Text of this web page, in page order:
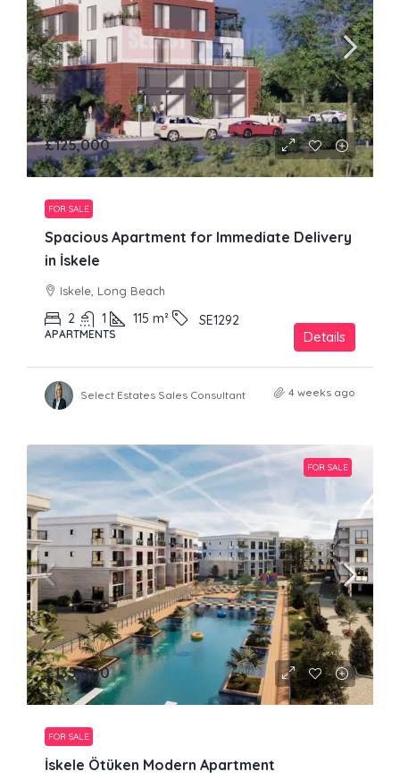
£125,000
FOR SALE
Spacious Apartment for Immediate Delivery
in İskele
Iskele, Long Beach
2 1 115 m² SE1292
APARTMENTS Details
Select Estates Sales Consultant 4 weeks ago
FOR SALE
£135,000
FOR SALE
İskele Ötüken Modern Apartment